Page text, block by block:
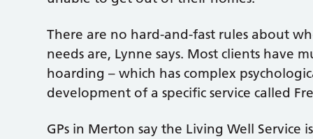
There are no hard-and-fast rules about
needs are, Lynne says. Most clients have
hoarding – which has complex
development of a specific service called
GPs in Merton say the Living Well